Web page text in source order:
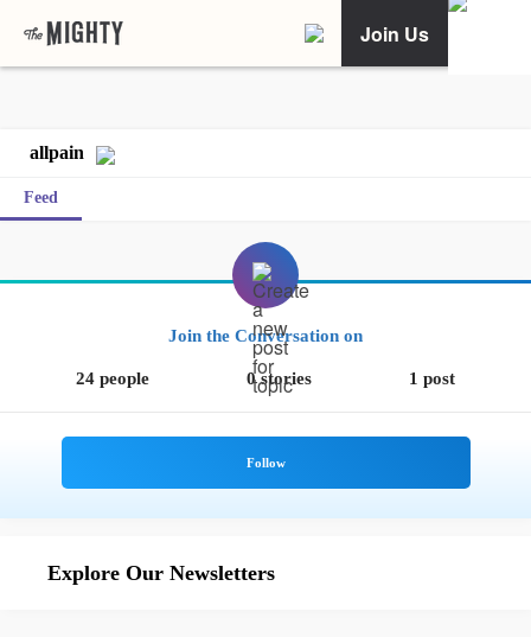
Join Us
allpain
Feed
Join the Conversation on
24 people 0 stories 1 post
Explore Our Newsletters